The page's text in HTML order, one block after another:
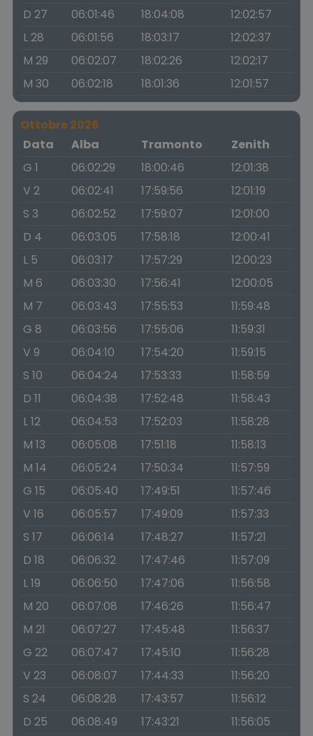
D 27 06:01:46 18:04:08
12:02:57
L 28
06:01:56 18:03:17
12:02:37
M 29
06:02:07 18:02:26
12:02:17
M 30
06:02:18 18:01:36 12:01:57
Ottobre 2026
Data
Alba Tramonto
Zenith
G 1
06:02:29 18:00:46
12:01:38
V 2
06:02:41 17:59:56
12:01:19
S 3
06:02:52 17:59:07
12:01:00
D 4
06:03:05 17:58:18
12:00:41
L 5
06:03:17 17:57:29
12:00:23
M 6
06:03:30 17:56:41
12:00:05
M 7
06:03:43 17:55:53
11:59:48
G 8
06:03:56 17:55:06
11:59:31
V 9
06:04:10 17:54:20
11:59:15
S 10
06:04:24 17:53:33
11:58:59
D 11
06:04:38 17:52:48
11:58:43
L 12
06:04:53 17:52:03
11:58:28
M 13
06:05:08 17:51:18
11:58:13
M 14
06:05:24 17:50:34
11:57:59
G 15
06:05:40 17:49:51
11:57:46
V 16
06:05:57 17:49:09
11:57:33
S 17
06:06:14 17:48:27
11:57:21
D 18
06:06:32 17:47:46
11:57:09
L 19
06:06:50 17:47:06
11:56:58
M 20
06:07:08 17:46:26
11:56:47
M 21
06:07:27 17:45:48
11:56:37
G 22
06:07:47 17:45:10
11:56:28
V 23
06:08:07 17:44:33
11:56:20
S 24
06:08:28 17:43:57
11:56:12
D 25
06:08:49 17:43:21
11:56:05